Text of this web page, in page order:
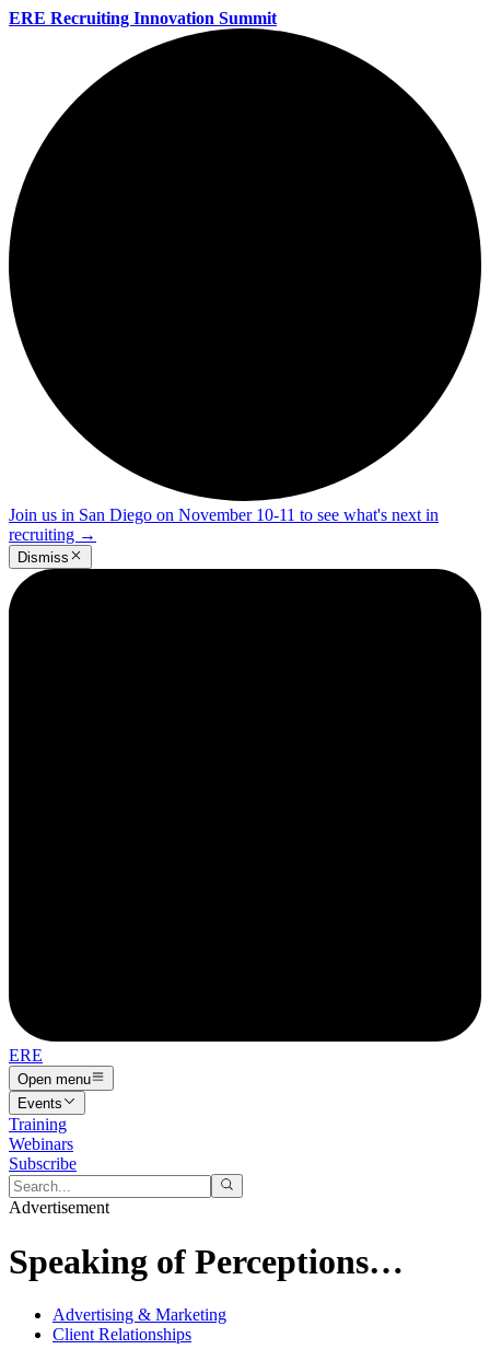
ERE Recruiting Innovation Summit
Join us in San Diego on November 10-11 to see what's next in
recruiting →
Dismiss
ERE
Open menu
Events
Training
Webinars
Subscribe
Advertisement
Speaking of Perceptions…
Advertising & Marketing
Client Relationships